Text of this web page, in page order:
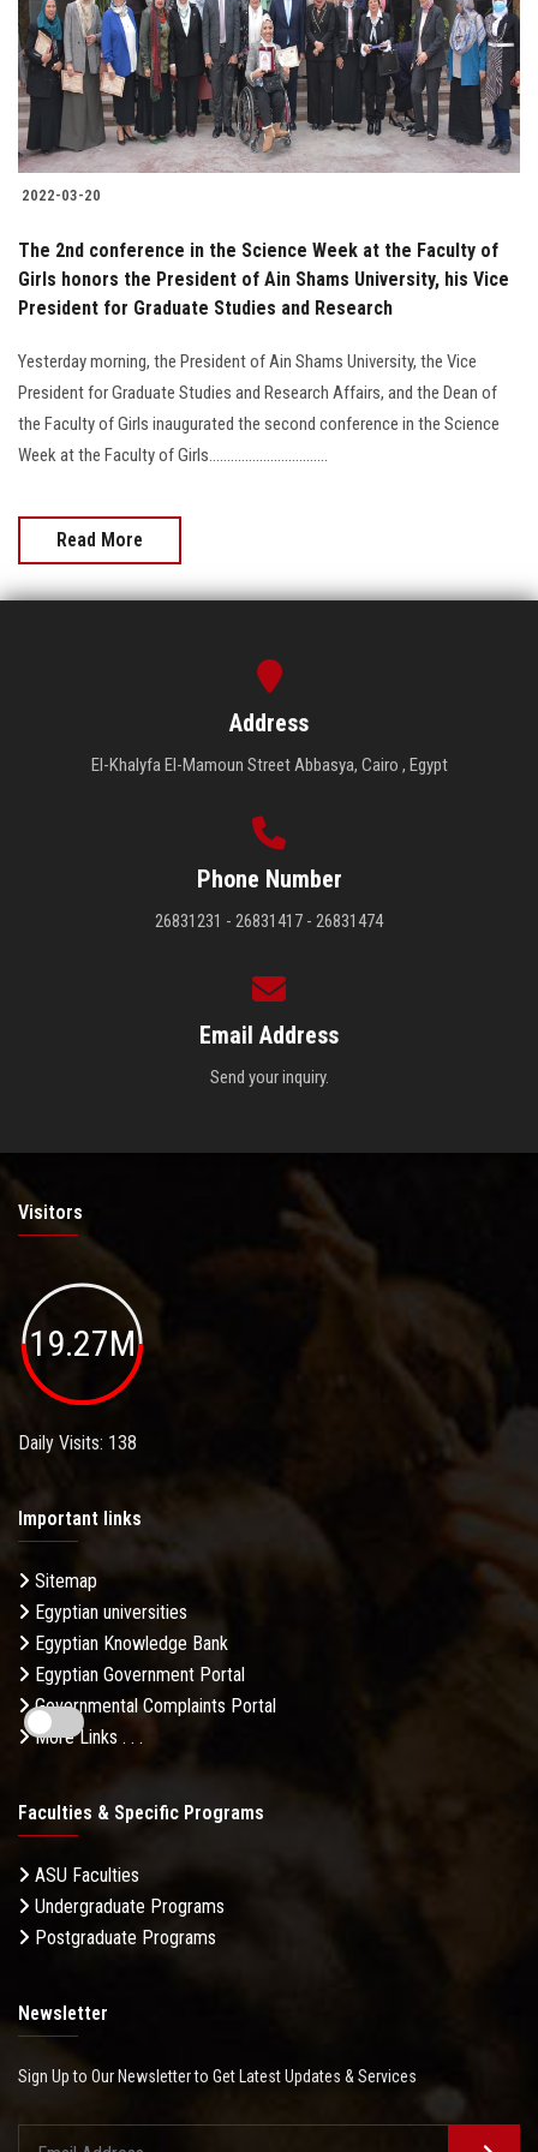
Students
Faculty Staff
Postgraduate
Alumni
Employees
Apply Now
2022-03-20
The 2nd conference in the Science Week at the Faculty of
Girls honors the President of Ain Shams University, his Vice
President for Graduate Studies and Research
Yesterday morning, the President of Ain Shams University, the Vice
President for Graduate Studies and Research Affairs, and the Dean of
the Faculty of Girls inaugurated the second conference in the Science
Week at the Faculty of Girls.................................
Read More
Address
El-Khalyfa El-Mamoun Street Abbasya, Cairo , Egypt
Phone Number
26831231 - 26831417 - 26831474
Email Address
Send your inquiry.
Visitors
19.27M
Daily Visits: 138
Important links
Sitemap
Egyptian universities
Egyptian Knowledge Bank
Egyptian Government Portal
Governmental Complaints Portal
More Links . . .
Faculties & Specific Programs
ASU Faculties
Undergraduate Programs
Postgraduate Programs
Newsletter
Sign Up to Our Newsletter to Get Latest Updates & Services